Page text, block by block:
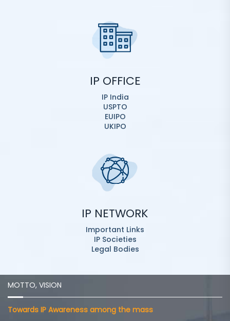
IP OFFICE
IP India
USPTO
EUIPO
UKIPO
IP NETWORK
Important Links
IP Societies
Legal Bodies
MOTTO, VISION
Towards IP Awareness among the mass